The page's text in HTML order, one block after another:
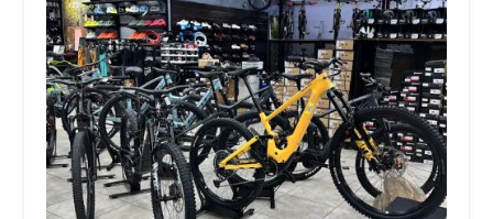
Bayshore Boulevard
County Road 1
Curlew Road
Douglas Avenue
Main Street Monroe Street
Patricia Avenue
Paula Drive South
Scotland Street
East Pennsylvania Avenue
North Grove Street
1st Coast Highway
South 8th Street
East Orange Avenue
East Oakland Park Boulevard
Northeast Ave
Southwest 70th Avenue
Meridian Circle
Enterprise Way
Max Hooks Road
Gulfport Boulevard South